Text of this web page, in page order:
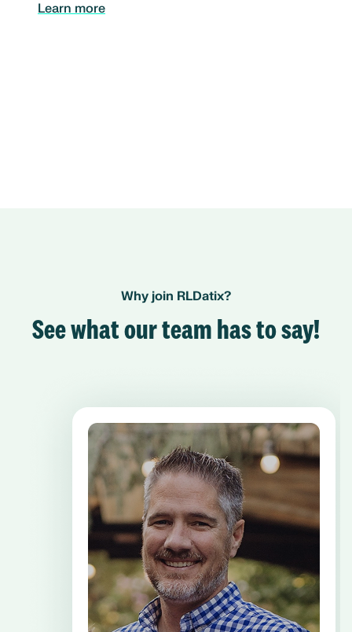
Learn more
Why join RLDatix?
See what our team has to say!